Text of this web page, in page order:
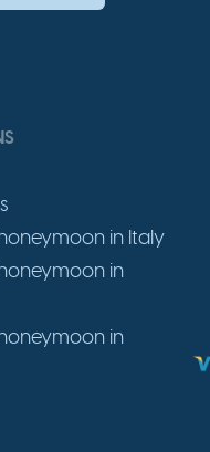
in Italy
in
in